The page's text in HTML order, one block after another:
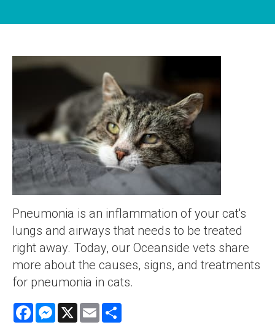
Pneumonia is an inflammation of your cat's
lungs and airways that needs to be treated
right away. Today, our Oceanside vets share
more about the causes, signs, and treatments
for pneumonia in cats.
FacebookMessenger
X Email